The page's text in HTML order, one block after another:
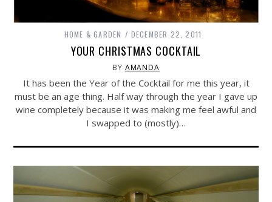
HOME & GARDEN DECEMBER 22, 2011
YOUR CHRISTMAS COCKTAIL
BY AMANDA
It has been the Year of the Cocktail for me this year, it
must be an age thing. Half way through the year I gave up
wine completely because it was making me feel awful and
I swapped to (mostly)…